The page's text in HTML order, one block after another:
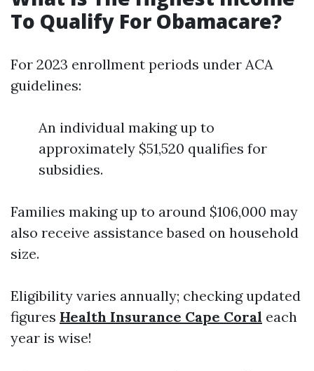
To Qualify For Obamacare?
For 2023 enrollment periods under ACA
guidelines:
An individual making up to
approximately $51,520 qualifies for
subsidies.
Families making up to around $106,000 may
also receive assistance based on household
size.
Eligibility varies annually; checking updated
figures Health Insurance Cape Coral each
year is wise!